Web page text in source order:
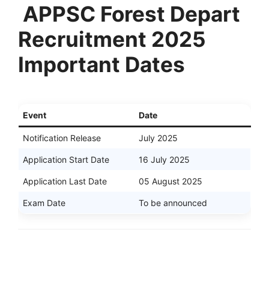
APPSC Forest Depart
Recruitment 2025
Important Dates
Event Date
Notification Release July 2025
Application Start Date 16 July 2025
Application Last Date 05 August 2025
Exam Date To be announced